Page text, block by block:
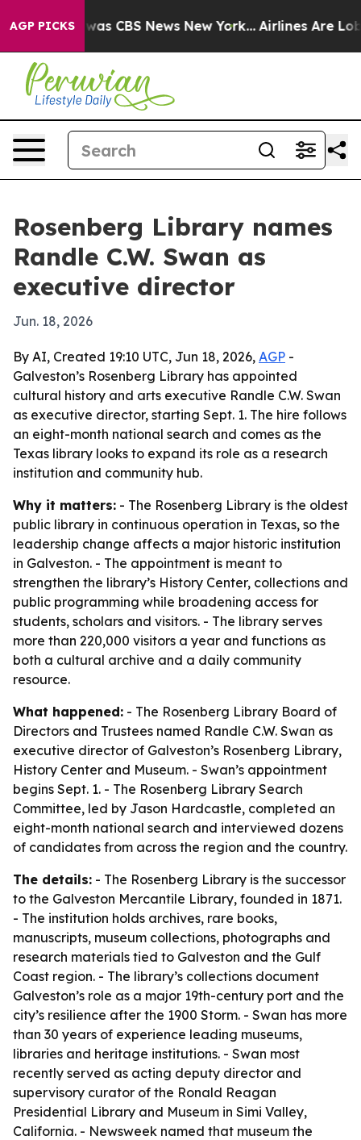
AGP PICKSwas CBS News New York... Airlines Are
Rosenberg Library names
Randle C.W. Swan as
executive director
Jun. 18, 2026
By AI, Created 19:10 UTC, Jun 18, 2026, AGP -
Galveston’s Rosenberg Library has appointed
cultural history and arts executive Randle C.W. Swan
as executive director, starting Sept. 1. The hire follows
an eight-month national search and comes as the
Texas library looks to expand its role as a research
institution and community hub.
Why it matters: - The Rosenberg Library is the oldest
public library in continuous operation in Texas, so the
leadership change affects a major historic institution
in Galveston. - The appointment is meant to
strengthen the library’s History Center, collections and
public programming while broadening access for
students, scholars and visitors. - The library serves
more than 220,000 visitors a year and functions as
both a cultural archive and a daily community
resource.
What happened: - The Rosenberg Library Board of
Directors and Trustees named Randle C.W. Swan as
executive director of Galveston’s Rosenberg Library,
History Center and Museum. - Swan’s appointment
begins Sept. 1. - The Rosenberg Library Search
Committee, led by Jason Hardcastle, completed an
eight-month national search and interviewed dozens
of candidates from across the region and the country.
The details: - The Rosenberg Library is the successor
to the Galveston Mercantile Library, founded in 1871.
- The institution holds archives, rare books,
manuscripts, museum collections, photographs and
research materials tied to Galveston and the Gulf
Coast region. - The library’s collections document
Galveston’s role as a major 19th-century port and the
city’s resilience after the 1900 Storm. - Swan has more
than 30 years of experience leading museums,
libraries and heritage institutions. - Swan most
recently served as acting deputy director and
supervisory curator of the Ronald Reagan
Presidential Library and Museum in Simi Valley,
California. - Newsweek named that museum the